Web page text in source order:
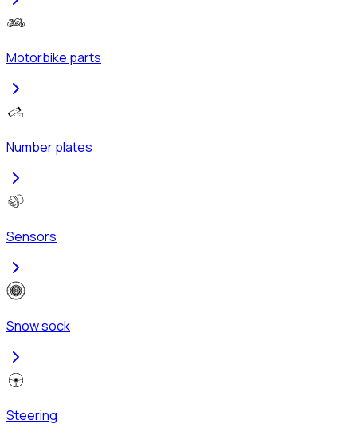
Motorbike parts
Number plates
Sensors
Snow sock
Steering